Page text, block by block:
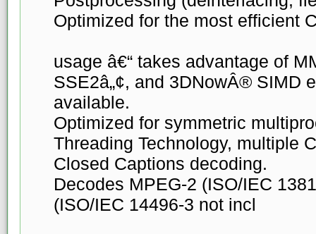
Optimized for the most efficient
usage â€“ takes advantage of
SSE2â„¢, and 3DNowÂ® SIMD
available.
Optimized for symmetric
Threading Technology, multiple
Closed Captions decoding.
Decodes MPEG-2 (ISO/IEC
(ISO/IEC 14496-3 not incl